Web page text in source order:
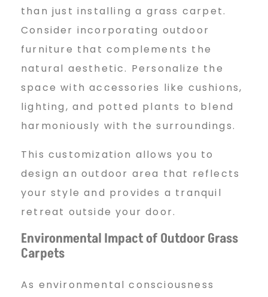
than just installing a grass carpet.
Consider incorporating outdoor
furniture that complements the
natural aesthetic. Personalize the
space with accessories like cushions,
lighting, and potted plants to blend
harmoniously with the surroundings.
This customization allows you to
design an outdoor area that reflects
your style and provides a tranquil
retreat outside your door.
Environmental Impact of Outdoor Grass
Carpets
As environmental consciousness